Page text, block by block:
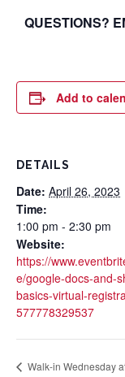
QUESTIONS?
Add to
DETAILS
Date: April 26, 2023
Time:
1:00 pm - 2:30 pm
Website:
https://
e/google-docs-and-
basics-virtual-
577778329537
Walk-in Wednesday